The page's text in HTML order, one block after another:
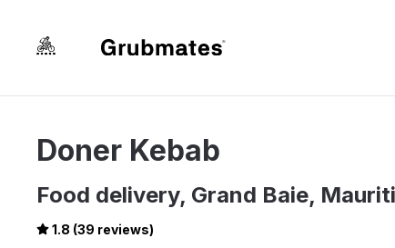
Doner Kebab
Food delivery, Grand Baie,
1.8 (39 reviews)